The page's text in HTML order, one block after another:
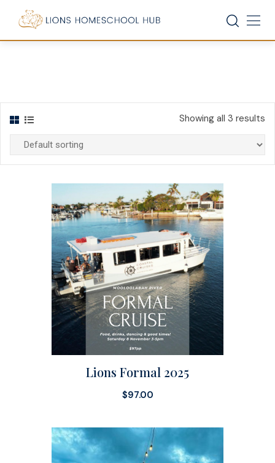
content
Showing all 3 results
Lions Formal 2025
$97.00